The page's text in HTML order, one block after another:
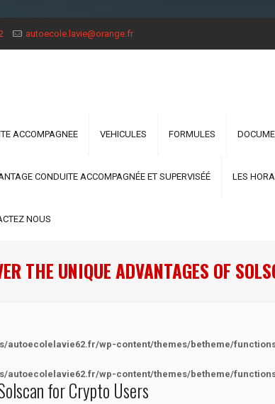
autoecole.lavie@orange.fr
ACCOMPAGNEE VEHICULES FORMULES
CONDUITE ACCOMPAGNÉE ET SUPERVISÉÉ LES
NOUS
THE UNIQUE ADVANTAGES OF
autoecolelavie62.fr/wp-content/themes/betheme/
autoecolelavie62.fr/wp-content/themes/betheme/
for Crypto Users